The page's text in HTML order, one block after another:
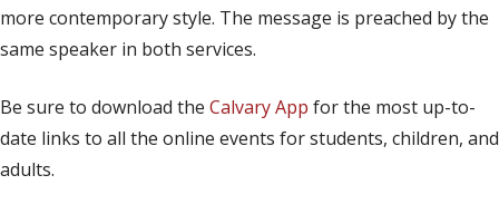
more contemporary style. The message is preached by the
same speaker in both services.
Be sure to download the Calvary App for the most up-to-
date links to all the online events for students, children, and
adults.